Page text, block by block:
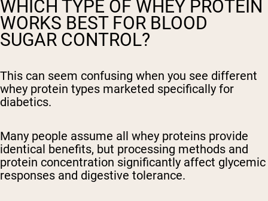
WHICH TYPE OF WHEY PROTEIN
WORKS BEST FOR BLOOD
SUGAR CONTROL?
This can seem confusing when you see different
whey protein types marketed specifically for
diabetics.
Many people assume all whey proteins provide
identical benefits, but processing methods and
protein concentration significantly affect glycemic
responses and digestive tolerance.